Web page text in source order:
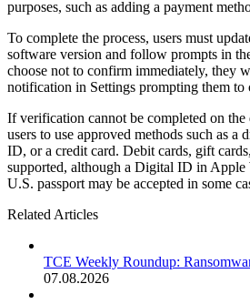
purposes, such as adding a payment
To complete the process, users must
software version and follow prompts in
choose not to confirm immediately, they
notification in Settings prompting them to
If verification cannot be completed on
users to use approved methods such as a
ID, or a credit card. Debit cards, gift
supported, although a Digital ID in Apple
U.S. passport may be accepted in some
Related Articles
TCE Weekly Roundup:
07.08.2026